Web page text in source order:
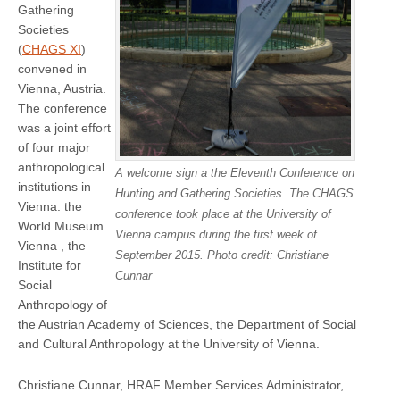
A welcome sign a the Eleventh Conference on
Hunting and Gathering Societies. The CHAGS
conference took place at the University of
Vienna campus during the first week of
September 2015. Photo credit: Christiane
Cunnar
Gathering
Societies
(CHAGS XI)
convened in
Vienna, Austria.
The conference
was a joint effort
of four major
anthropological
institutions in
Vienna: the
World Museum
Vienna , the
Institute for
Social
Anthropology of
the Austrian Academy of Sciences, the Department of Social
and Cultural Anthropology at the University of Vienna.
Christiane Cunnar, HRAF Member Services Administrator,